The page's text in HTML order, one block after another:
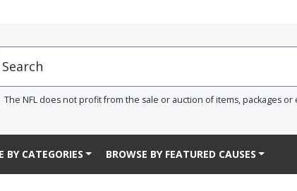
The NFL does not profit from the sale or auction of items, packages or
BY CATEGORIES BROWSE BY FEATURED CAUSES